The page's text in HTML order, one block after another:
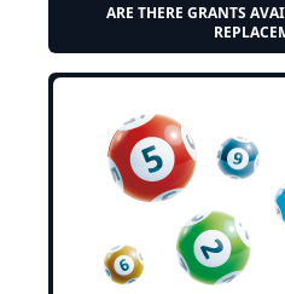
ARE THERE GRANTS